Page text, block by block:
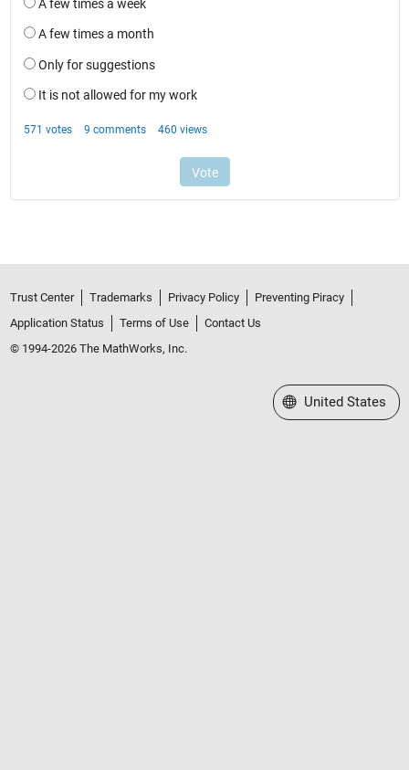
Trust Center Trademarks Privacy Policy
Preventing Piracy
Application Status
Terms of Use
Contact Us
© 1994-2026 The MathWorks, Inc.
Select a Web Site
United States